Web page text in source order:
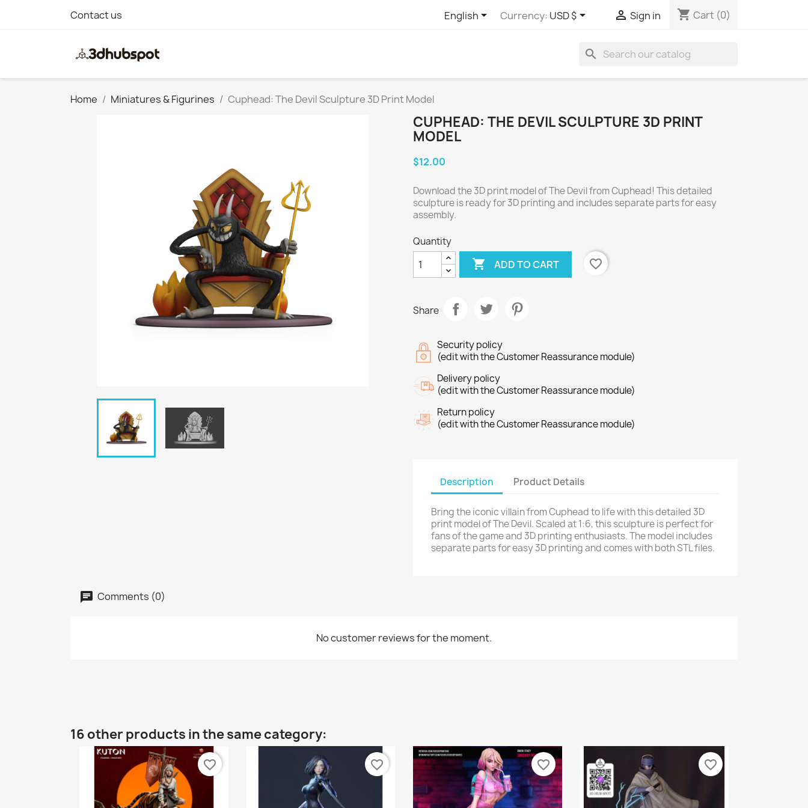
Contact us English Currency: USD $  Sign in shopping_cart Cart (0)
search
Home Miniatures & Figurines Cuphead: The Devil Sculpture 3D Print Model
CUPHEAD: THE DEVIL SCULPTURE 3D PRINT
MODEL
$12.00
Download the 3D print model of The Devil from Cuphead! This detailed
sculpture is ready for 3D printing and includes separate parts for easy
assembly.
Quantity
 ADD TO CART favorite_border
Share
Security policy
(edit with the Customer Reassurance module)
Delivery policy
(edit with the Customer Reassurance module)
Return policy
(edit with the Customer Reassurance module)
Description Product Details
Bring the iconic villain from Cuphead to life with this detailed 3D
print model of The Devil. Scaled at 1:6, this sculpture is perfect for
fans of the game and 3D printing enthusiasts. The model includes
separate parts for easy 3D printing and comes with both STL files.
Comments (0)
No customer reviews for the moment.
16 other products in the same category:
favorite_border favorite_border favorite_border favorite_border